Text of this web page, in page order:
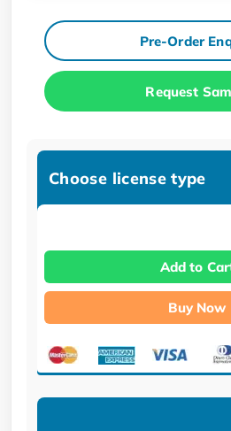
Pre-Order
Request
Choose license type
Add to
Buy Now